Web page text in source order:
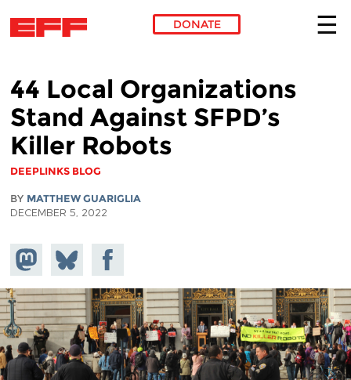
DONATE
44 Local Organizations
Stand Against SFPD’s
Killer Robots
DEEPLINKS BLOG
BY MATTHEW GUARIGLIA
DECEMBER 5, 2022
Share on
Mastodon
Share
on
Bluesky
Share on
Facebook